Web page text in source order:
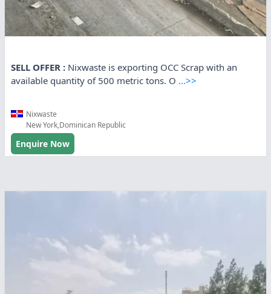
SELL OFFER : Nixwaste is exporting OCC Scrap with an
available quantity of 500 metric tons. O ...>>
Nixwaste
New York,Dominican Republic
Enquire Now